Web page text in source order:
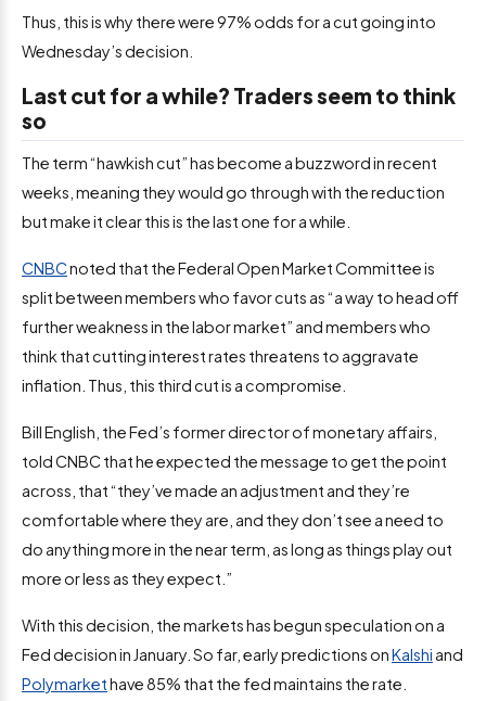
Thus, this is why there were 97% odds for a cut going into
Wednesday’s decision.
Last cut for a while? Traders seem to think
so
The term “hawkish cut” has become a buzzword in recent
weeks, meaning they would go through with the reduction
but make it clear this is the last one for a while.
CNBCnoted that the Federal Open Market Committee is
split between members who favor cuts as “a way to head off
further weakness in the labor market” and members who
think that cutting interest rates threatens to aggravate
inflation. Thus, this third cut is a compromise.
Bill English, the Fed’s former director of monetary affairs,
told CNBC that he expected the message to get the point
across, that “they’ve made an adjustment and they’re
comfortable where they are, and they don’t see a need to
do anything more in the near term, as long as things play out
more or less as they expect.”
With this decision, the markets has begun speculation on a
Fed decision in January. So far, early predictions onKalshi and
Polymarkethave 85% that the fed maintains the rate.